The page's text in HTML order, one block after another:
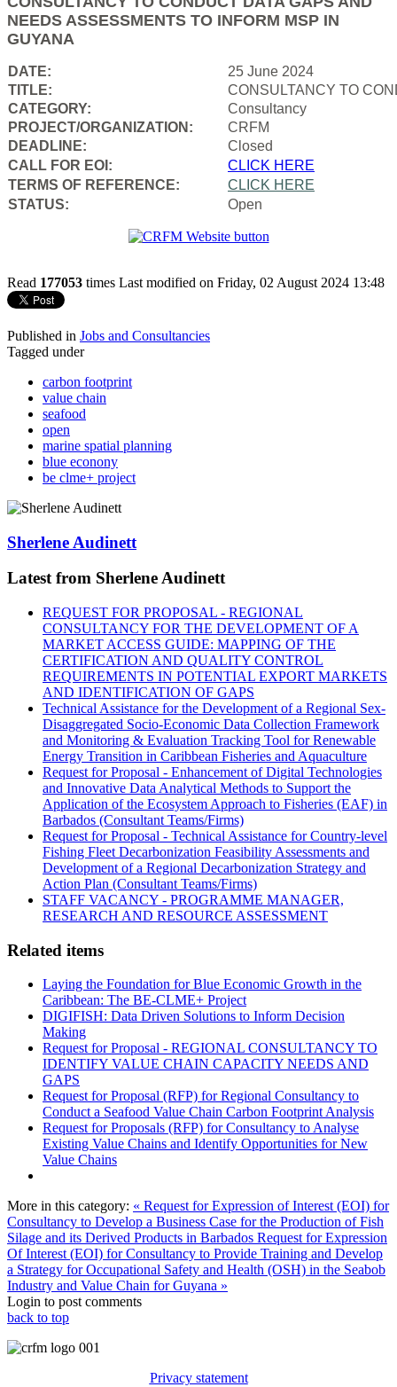
NEEDS ASSESSMENTS TO INFORM MSP IN
GUYANA
DATE:
25 June 2024
TITLE:
CONSULTANCY TO
CATEGORY:
Consultancy
PROJECT/ORGANIZATION:
CRFM
DEADLINE:
Closed
CALL FOR EOI:
CLICK HERE
TERMS OF REFERENCE:
CLICK HERE
STATUS:
Open
Read 177053 times Last modified on Friday, 02 August 2024 13:48
Published in Jobs and Consultancies
Tagged under
carbon footprint
value chain
seafood
open
marine spatial planning
blue econony
be clme+ project
Sherlene Audinett
Latest from Sherlene Audinett
REQUEST FOR PROPOSAL - REGIONAL
CONSULTANCY FOR THE DEVELOPMENT OF A
MARKET ACCESS GUIDE: MAPPING OF THE
CERTIFICATION AND QUALITY CONTROL
REQUIREMENTS IN POTENTIAL EXPORT MARKETS
AND IDENTIFICATION OF GAPS
Technical Assistance for the Development of a Regional Sex-
Disaggregated Socio-Economic Data Collection Framework
and Monitoring & Evaluation Tracking Tool for Renewable
Energy Transition in Caribbean Fisheries and Aquaculture
Request for Proposal - Enhancement of Digital Technologies
and Innovative Data Analytical Methods to Support the
Application of the Ecosystem Approach to Fisheries (EAF) in
Barbados (Consultant Teams/Firms)
Request for Proposal - Technical Assistance for Country-level
Fishing Fleet Decarbonization Feasibility Assessments and
Development of a Regional Decarbonization Strategy and
Action Plan (Consultant Teams/Firms)
STAFF VACANCY - PROGRAMME MANAGER,
RESEARCH AND RESOURCE ASSESSMENT
Related items
Laying the Foundation for Blue Economic Growth in the
Caribbean: The BE-CLME+ Project
DIGIFISH: Data Driven Solutions to Inform Decision
Making
Request for Proposal - REGIONAL CONSULTANCY TO
IDENTIFY VALUE CHAIN CAPACITY NEEDS AND
GAPS
Request for Proposal (RFP) for Regional Consultancy to
Conduct a Seafood Value Chain Carbon Footprint Analysis
Request for Proposals (RFP) for Consultancy to Analyse
Existing Value Chains and Identify Opportunities for New
Value Chains
More in this category: « Request for Expression of Interest (EOI) for
Consultancy to Develop a Business Case for the Production of Fish
Silage and its Derived Products in Barbados Request for Expression
Of Interest (EOI) for Consultancy to Provide Training and Develop
a Strategy for Occupational Safety and Health (OSH) in the Seabob
Industry and Value Chain for Guyana »
Login to post comments
back to top
Privacy statement